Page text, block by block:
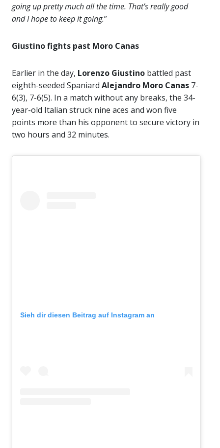
going up pretty much all the time. That’s really good
and I hope to keep it going.”
Giustino fights past Moro Canas
Earlier in the day, Lorenzo Giustino battled past
eighth-seeded Spaniard Alejandro Moro Canas 7-
6(3), 7-6(5). In a match without any breaks, the 34-
year-old Italian struck nine aces and won five
points more than his opponent to secure victory in
two hours and 32 minutes.
Sieh dir diesen Beitrag auf Instagram an